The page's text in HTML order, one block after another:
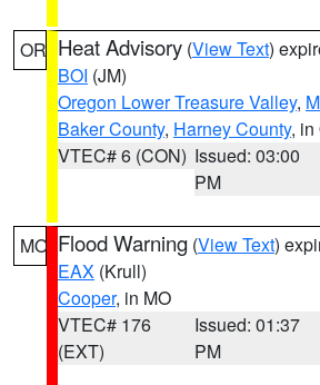
OR Heat Advisory (View Text)
BOI (JM)
Oregon Lower Treasure Valley,
Baker County, Harney County, in
VTEC# 6 (CON) Issued: 03:00
PM
MO Flood Warning (View Text)
EAX (Krull)
Cooper, in MO
VTEC# 176
(EXT)
Issued: 01:37
PM